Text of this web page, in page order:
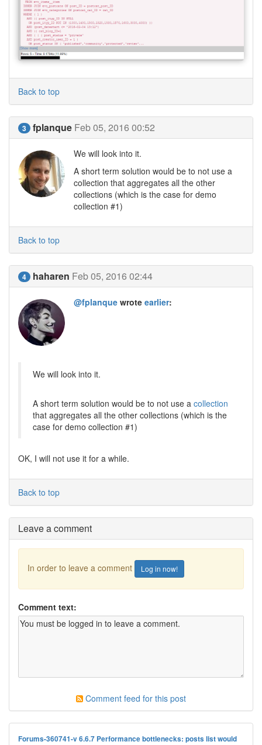
Back to top
3 fplanque Feb 05, 2016 00:52
We will look into it.
A short term solution would be to not use a
collection that aggregates all the other
collections (which is the case for demo
collection #1)
Back to top
4 haharen Feb 05, 2016 02:44
@fplanque wrote earlier:
We will look into it.
A short term solution would be to not use a collection
that aggregates all the other collections (which is the
case for demo collection #1)
OK, I will not use it for a while.
Back to top
Leave a comment
In order to leave a comment Log in now!
Comment text:
Comment feed for this post
Forums-360741-v 6.6.7 Performance bottlenecks: posts list would